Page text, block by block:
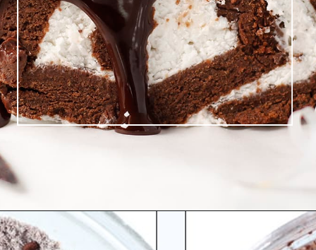
Opening https://greensmoothiegourmet.com/healthy-chocolate-swiss-roll-fail-proof/